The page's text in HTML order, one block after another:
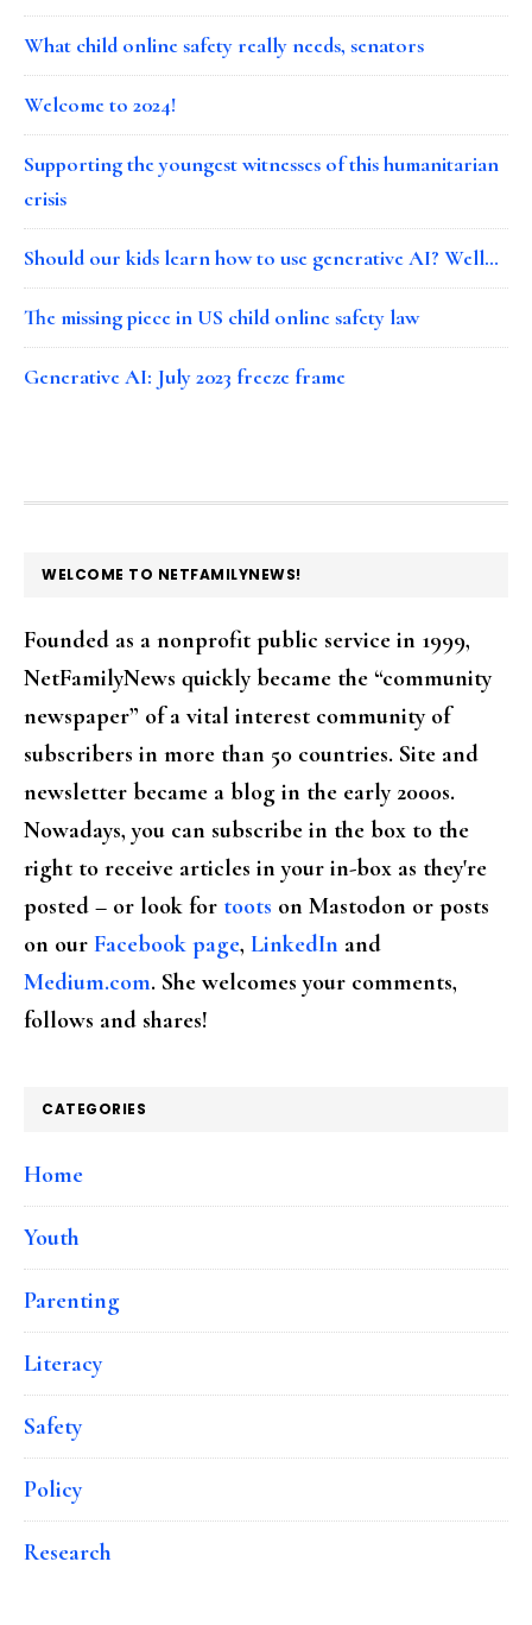
What child online safety really needs, senators
Welcome to 2024!
Supporting the youngest witnesses of this humanitarian
crisis
Should our kids learn how to use generative AI? Well…
The missing piece in US child online safety law
Generative AI: July 2023 freeze frame
FOOTER
WELCOME TO NETFAMILYNEWS!
Founded as a nonprofit public service in 1999,
NetFamilyNews quickly became the “community
newspaper” of a vital interest community of
subscribers in more than 50 countries. Site and
newsletter became a blog in the early 2000s.
Nowadays, you can subscribe in the box to the
right to receive articles in your in-box as they're
posted – or look for toots on Mastodon or posts
on our Facebook page, LinkedIn and
Medium.com. She welcomes your comments,
follows and shares!
CATEGORIES
Home
Youth
Parenting
Literacy
Safety
Policy
Research